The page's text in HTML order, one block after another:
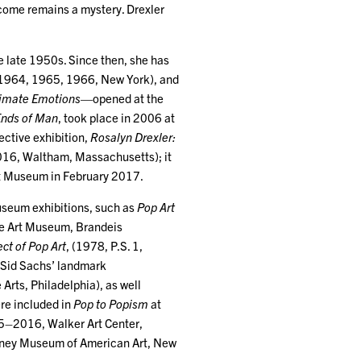
remains a mystery. Drexler
late 1950s. Since then, she has
1965, 1966, New York), and
Emotions—opened at the
of Man, took place in 2006 at
exhibition,Rosalyn Drexler:
Waltham, Massachusetts); it
in February 2017.
exhibitions, such asPop Art
Art Museum, Brandeis
of Pop Art, (1978, P.S. 1,
Sachs’ landmark
Philadelphia), as well
included inPop to Popism at
Walker Art Center,
Museum of American Art, New